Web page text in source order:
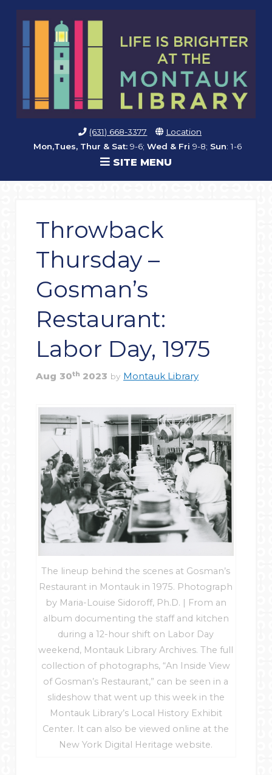
(631) 668-3377
Location
Mon,Tues, Thur & Sat: 9-6; Wed & Fri 9-8; Sun: 1-6
SITE MENU
Throwback
Thursday –
Gosman’s
Restaurant:
Labor Day, 1975
Aug 30th 2023 by Montauk Library
The lineup behind the scenes at Gosman’s
Restaurant in Montauk in 1975. Photograph
by Maria-Louise Sidoroff, Ph.D. | From an
album documenting the staff and kitchen
during a 12-hour shift on Labor Day
weekend, Montauk Library Archives. The full
collection of photographs, “An Inside View
of Gosman’s Restaurant,” can be seen in a
slideshow that went up this week in the
Montauk Library’s Local History Exhibit
Center. It can also be viewed online at the
New York Digital Heritage website.